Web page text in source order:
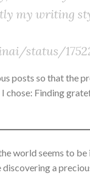
my writing
status/
posts so that the
chose: Finding
world seems to
a